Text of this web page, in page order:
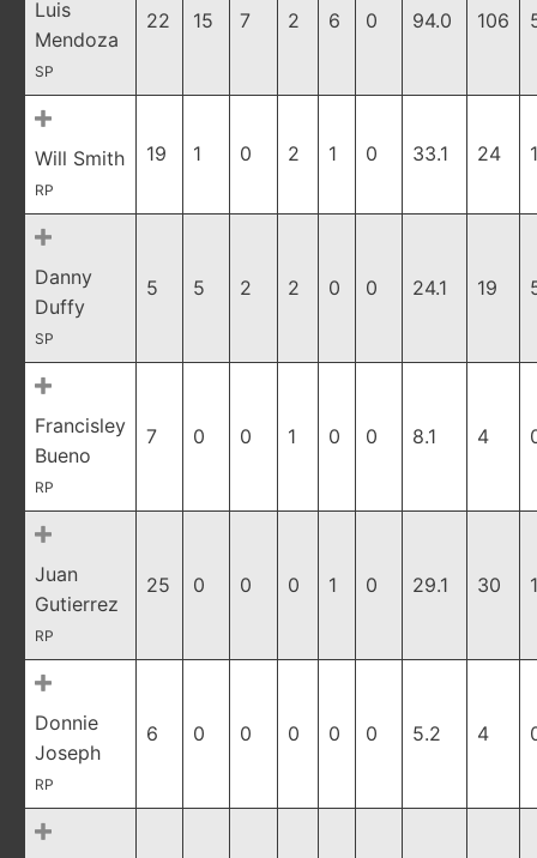
Luis
Mendoza
SP
22 15 7 2 6 0 94.0 106
Will Smith
RP
19 1 0 2 1 0 33.1 24
Danny
Duffy
SP
5 5 2 2 0 0 24.1 19
Francisley
Bueno
RP
7 0 0 1 0 0 8.1 4
Juan
Gutierrez
RP
25 0 0 0 1 0 29.1 30
Donnie
Joseph
RP
6 0 0 0 0 0 5.2 4